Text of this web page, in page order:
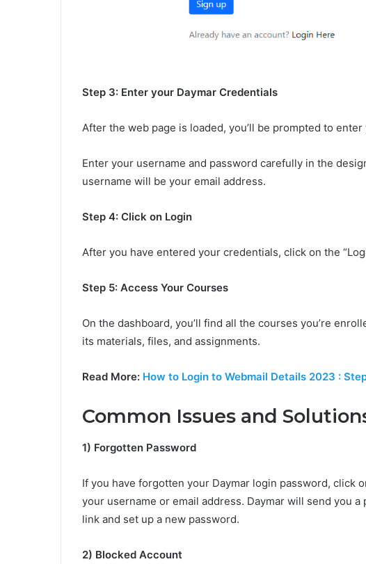
Step 3: Enter your Daymar Credentials
After the web page is loaded, you’ll be prompted to
Enter your username and password carefully in the
username will be your email address.
Step 4: Click on Login
After you have entered your credentials, click on the
Step 5: Access Your Courses
On the dashboard, you’ll find all the courses you’re
its materials, files, and assignments.
Read More: How to Login to Webmail Details 2023 :
Common Issues and
1) Forgotten Password
If you have forgotten your Daymar login password, click
your username or email address. Daymar will send you
link and set up a new password.
2) Blocked Account